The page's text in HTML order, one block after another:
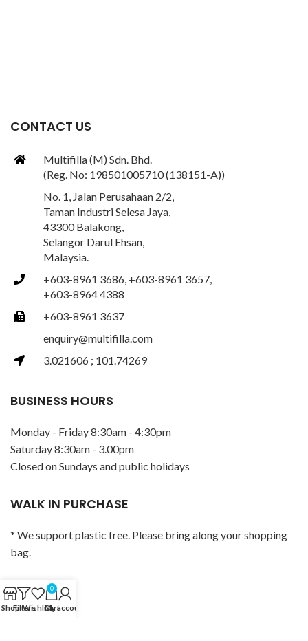
CONTACT US
Multifilla (M) Sdn. Bhd.
(Reg. No: 198501005710 (138151-A))
No. 1, Jalan Perusahaan 2/2,
Taman Industri Selesa Jaya,
43300 Balakong,
Selangor Darul Ehsan,
Malaysia.
+603-8961 3686, +603-8961 3657,
+603-8964 4388
+603-8961 3637
enquiry@multifilla.com
3.021606 ; 101.74269
BUSINESS HOURS
Monday - Friday 8:30am - 4:30pm
Saturday 8:30am - 3.00pm
Closed on Sundays and public holidays
WALK IN PURCHASE
* We support plastic free. Please bring along your shopping
bag.
POLICY
ShopFiltersWishlist
0
Cart
My account